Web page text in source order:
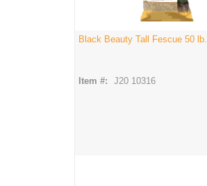
Black Beauty Tall Fescue 50 lb.
Item #: J20 10316